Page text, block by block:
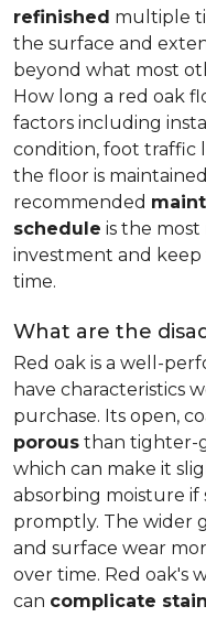
refinished multiple
the surface and
beyond what most
How long a red oak
factors including
condition, foot traffic
the floor is
recommended
schedule is the
investment and
time.
What are the
Red oak is a well-
have characteristics
purchase. Its open,
porous than tighter-
which can make it
absorbing moisture if
promptly. The wider
and surface wear
over time. Red oak's
can complicate